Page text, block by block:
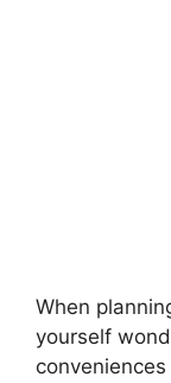
When
yourself